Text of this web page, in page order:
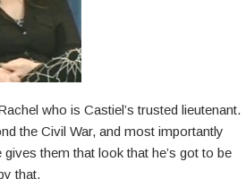
who is Castiel’s trusted lieutenant.
the Civil War, and most importantly
them that look that he’s got to be
that.